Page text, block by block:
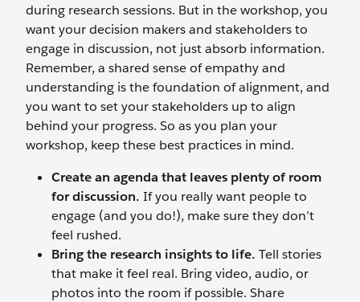
during research sessions. But in the workshop, you
want your decision makers and stakeholders to
engage in discussion, not just absorb information.
Remember, a shared sense of empathy and
understanding is the foundation of alignment, and
you want to set your stakeholders up to align
behind your progress. So as you plan your
workshop, keep these best practices in mind.
Create an agenda that leaves plenty of room
for discussion. If you really want people to
engage (and you do!), make sure they don’t
feel rushed.
Bring the research insights to life. Tell stories
that make it feel real. Bring video, audio, or
photos into the room if possible. Share